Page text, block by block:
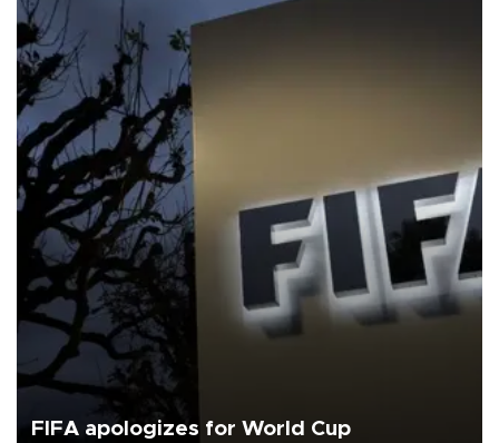
FIFA apologizes for World Cup